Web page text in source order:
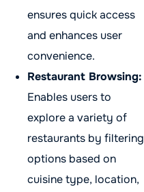
ensures quick access
and enhances user
convenience.
Restaurant Browsing:
Enables users to
explore a variety of
restaurants by filtering
options based on
cuisine type, location,